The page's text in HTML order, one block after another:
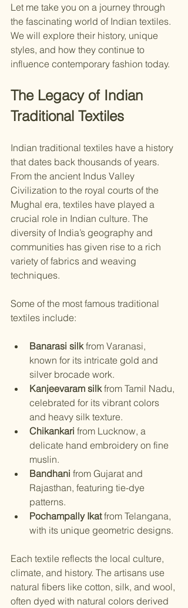
Let me take you on a journey through
the fascinating world of Indian textiles.
We will explore their history, unique
styles, and how they continue to
influence contemporary fashion today.
The Legacy of Indian
Traditional Textiles
Indian traditional textiles have a history
that dates back thousands of years.
From the ancient Indus Valley
Civilization to the royal courts of the
Mughal era, textiles have played a
crucial role in Indian culture. The
diversity of India’s geography and
communities has given rise to a rich
variety of fabrics and weaving
techniques.
Some of the most famous traditional
textiles include:
Banarasi silk from Varanasi,
known for its intricate gold and
silver brocade work.
Kanjeevaram silk from Tamil Nadu,
celebrated for its vibrant colors
and heavy silk texture.
Chikankari from Lucknow, a
delicate hand embroidery on fine
muslin.
Bandhani from Gujarat and
Rajasthan, featuring tie-dye
patterns.
Pochampally Ikat from Telangana,
with its unique geometric designs.
Each textile reflects the local culture,
climate, and history. The artisans use
natural fibers like cotton, silk, and wool,
often dyed with natural colors derived